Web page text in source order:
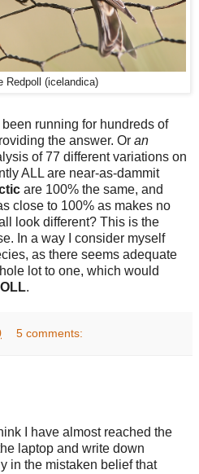
Redpoll (icelandica)
running for hundreds of
the answer. Or an
of 77 different variations on
ALL are near-as-dammit
are 100% the same, and
close to 100% as makes no
look different? This is the
In a way I consider myself
as there seems adequate
lot to one, which would
.
5 comments:
I have almost reached the
laptop and write down
in the mistaken belief that